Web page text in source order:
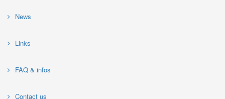
News
Links
FAQ & infos
Contact us